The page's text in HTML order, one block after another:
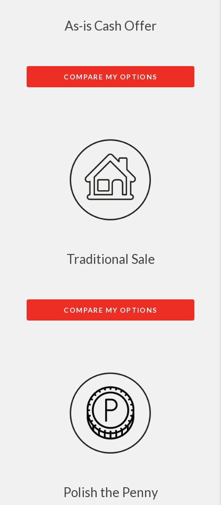
As-is Cash Offer
COMPARE MY OPTIONS
Traditional Sale
COMPARE MY OPTIONS
Polish the Penny